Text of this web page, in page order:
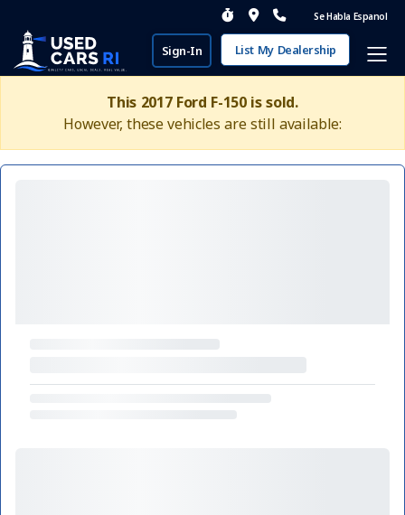
Se Habla Espanol
Sign-In List My Dealership
This 2017 Ford F-150 is sold.
However, these vehicles are still available: